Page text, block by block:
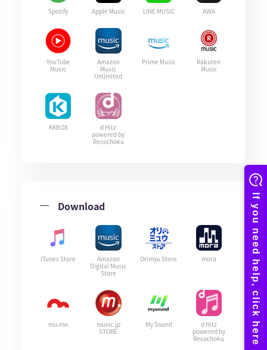
Spotify Apple Music LINE MUSIC AWA
YouTube
Music
Amazon
Music
Unlimited
Prime Music
Rakuten
Music
KKBOX
d Hitz
powered by
Recochoku
Download
iTunes Store
Amazon
Digital Music
Store
Orimyu Store mora
mu-mo
music.jp
STORE
My Sound
d Hitz
powered by
Recochoku